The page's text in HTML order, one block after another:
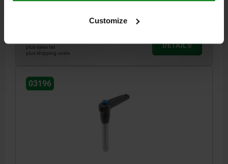
Customize
plus sales tax
plus shipping costs
DETAILS
03196